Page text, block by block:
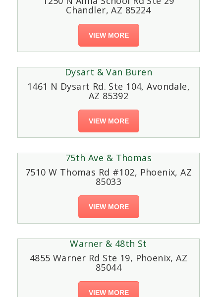
Chandler, AZ 85224
VIEW MORE
Dysart & Van Buren
1461 N Dysart Rd. Ste 104, Avondale,
AZ 85392
VIEW MORE
75th Ave & Thomas
7510 W Thomas Rd #102, Phoenix, AZ
85033
VIEW MORE
Warner & 48th St
4855 Warner Rd Ste 19, Phoenix, AZ
85044
VIEW MORE